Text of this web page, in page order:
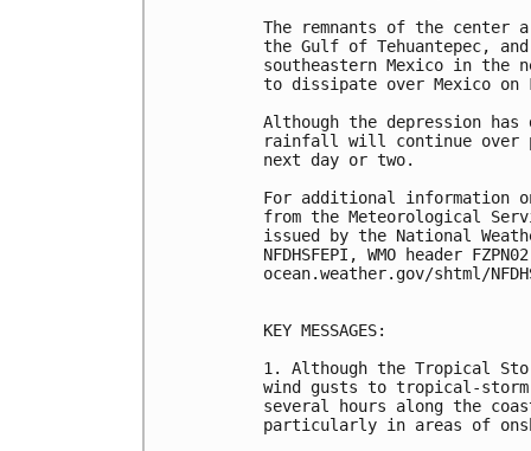
The remnants of the center
the Gulf of Tehuantepec,
southeastern Mexico in the
to dissipate over Mexico on
Although the depression
rainfall will continue over
next day or two.
For additional information
from the Meteorological
issued by the National
NFDHSFEPI, WMO header
ocean.weather.gov/shtml/
KEY MESSAGES:
1. Although the Tropical
wind gusts to tropical-
several hours along the
particularly in areas of